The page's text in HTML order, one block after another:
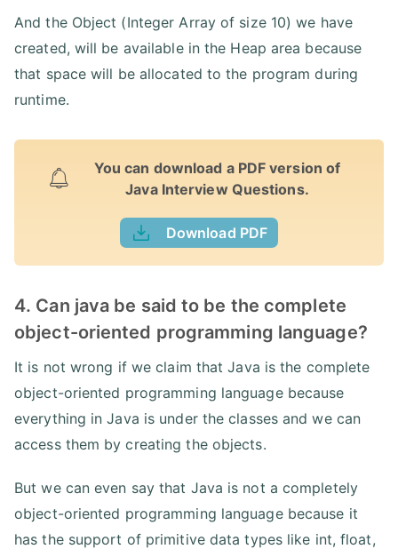
And the Object (Integer Array of size 10) we have
created, will be available in the Heap area because
that space will be allocated to the program during
runtime.
You can download a PDF version of
Java Interview Questions.
Download PDF
4. Can java be said to be the complete
object-oriented programming language?
It is not wrong if we claim that Java is the complete
object-oriented programming language because
everything in Java is under the classes and we can
access them by creating the objects.
But we can even say that Java is not a completely
object-oriented programming language because it
has the support of primitive data types like int, float,